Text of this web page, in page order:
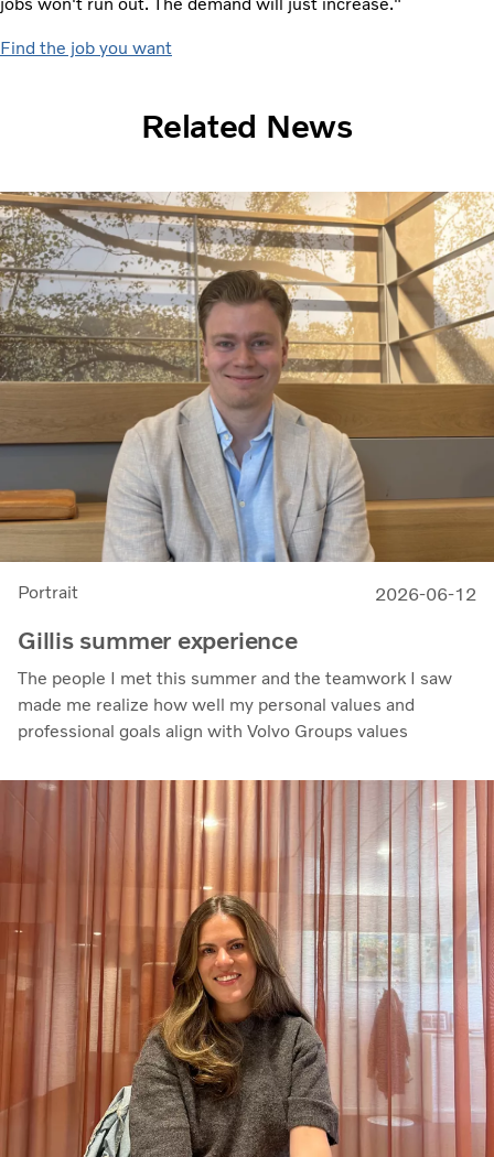
Find the job you want
Related News
Portrait 2026-06-12
Gillis summer experience
The people I met this summer and the teamwork I saw
made me realize how well my personal values and
professional goals align with Volvo Groups values